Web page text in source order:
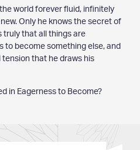
world forever fluid, infinitely
Only he knows the secret of
that all things are
become something else, and
that he draws his
in Eagerness to Become?